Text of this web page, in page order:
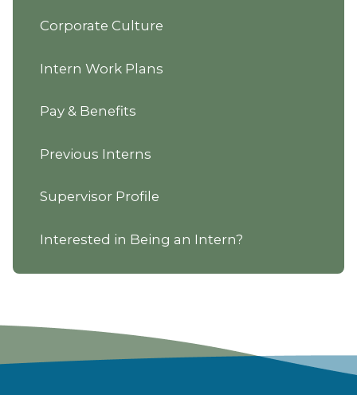
Corporate Culture
Intern Work Plans
Pay & Benefits
Previous Interns
Supervisor Profile
Interested in Being an Intern?